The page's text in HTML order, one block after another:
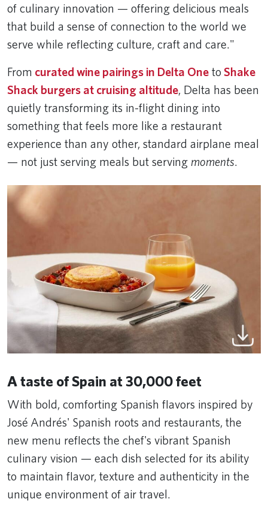
of culinary innovation — offering delicious meals
that build a sense of connection to the world we
serve while reflecting culture, craft and care."
From curated wine pairings in Delta One to Shake
Shack burgers at cruising altitude, Delta has been
quietly transforming its in-flight dining into
something that feels more like a restaurant
experience than any other, standard airplane meal
— not just serving meals but serving moments.
A taste of Spain at 30,000 feet
With bold, comforting Spanish flavors inspired by
José Andrés' Spanish roots and restaurants, the
new menu reflects the chef's vibrant Spanish
culinary vision — each dish selected for its ability
to maintain flavor, texture and authenticity in the
unique environment of air travel.